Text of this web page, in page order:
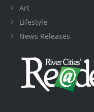
Art
Lifestyle
News Releases